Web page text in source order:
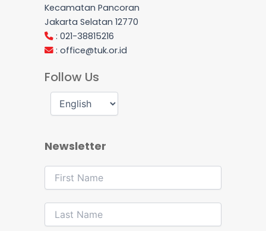
Kecamatan Pancoran
Jakarta Selatan 12770
: 021-38815216
: office@tuk.or.id
Follow Us
Newsletter